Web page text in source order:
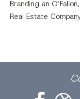
Branding an
Real Estate